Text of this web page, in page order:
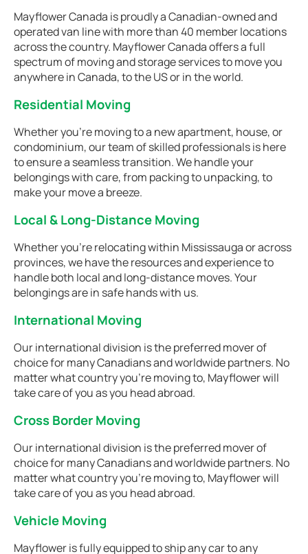
Mayflower Canada is proudly a Canadian-owned and
operated van line with more than 40 member locations
across the country. Mayflower Canada offers a full
spectrum of moving and storage services to move you
anywhere in Canada, to the US or in the world.
Residential Moving
Whether you're moving to a new apartment, house, or
condominium, our team of skilled professionals is here
to ensure a seamless transition. We handle your
belongings with care, from packing to unpacking, to
make your move a breeze.
Local & Long-Distance Moving
Whether you're relocating within Mississauga or across
provinces, we have the resources and experience to
handle both local and long-distance moves. Your
belongings are in safe hands with us.
International Moving
Our international division is the preferred mover of
choice for many Canadians and worldwide partners. No
matter what country you're moving to, Mayflower will
take care of you as you head abroad.
Cross Border Moving
Our international division is the preferred mover of
choice for many Canadians and worldwide partners. No
matter what country you're moving to, Mayflower will
take care of you as you head abroad.
Vehicle Moving
Mayflower is fully equipped to ship any car to any